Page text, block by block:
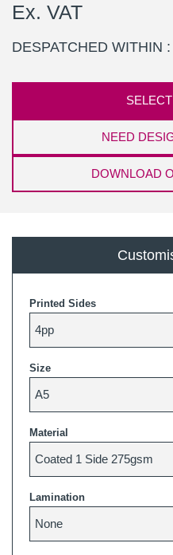
Ex. VAT
DESPATCHED WITHIN :
NEED
DOWNLOAD
Printed Sides
Size
Material
Lamination